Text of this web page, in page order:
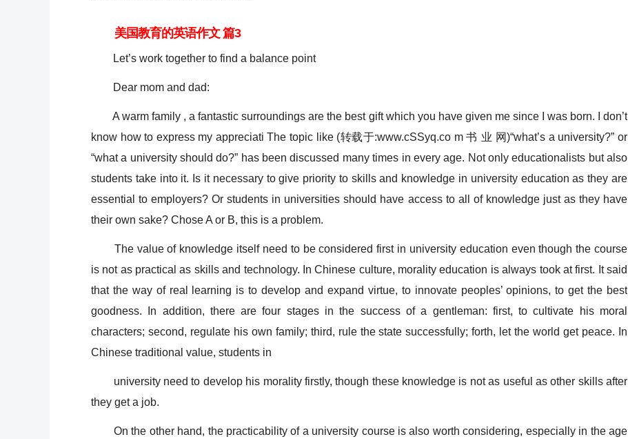
美国教育的英语作文 篇3
Let’s work together to find a balance point
Dear mom and dad:
A warm family , a fantastic surroundings are the best gift which you have given me since I was born. I don’t
know how to express my appreciati The topic like (转载于:www.cSSyq.co m 书 业 网)“what’s a university?” or
“what a university should do?” has been discussed many times in every age. Not only educationalists but also
students take into it. Is it necessary to give priority to skills and knowledge in university education as they are
essential to employers? Or students in universities should have access to all of knowledge just as they have
their own sake? Chose A or B, this is a problem.
The value of knowledge itself need to be considered first in university education even though the course
is not as practical as skills and technology. In Chinese culture, morality education is always took at first. It said
that the way of real learning is to develop and expand virtue, to innovate peoples’ opinions, to get the best
goodness. In addition, there are four stages in the success of a gentleman: first, to cultivate his moral
characters; second, regulate his own family; third, rule the state successfully; forth, let the world get peace. In
Chinese traditional value, students in
university need to develop his morality firstly, though these knowledge is not as useful as other skills after
they get a job.
On the other hand, the practicability of a university course is also worth considering, especially in the age